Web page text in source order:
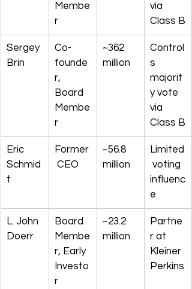
Membe
r
via
Class B
Sergey
Brin
Co-
founde
r,
Board
Membe
r
~362
million
Control
s
majorit
y vote
via
Class B
Eric
Schmid
t
Former
CEO
~56.8
million
Limited
voting
influenc
e
L. John
Doerr
Board
Membe
r, Early
Investo
r
~23.2
million
Partne
r at
Kleiner
Perkins